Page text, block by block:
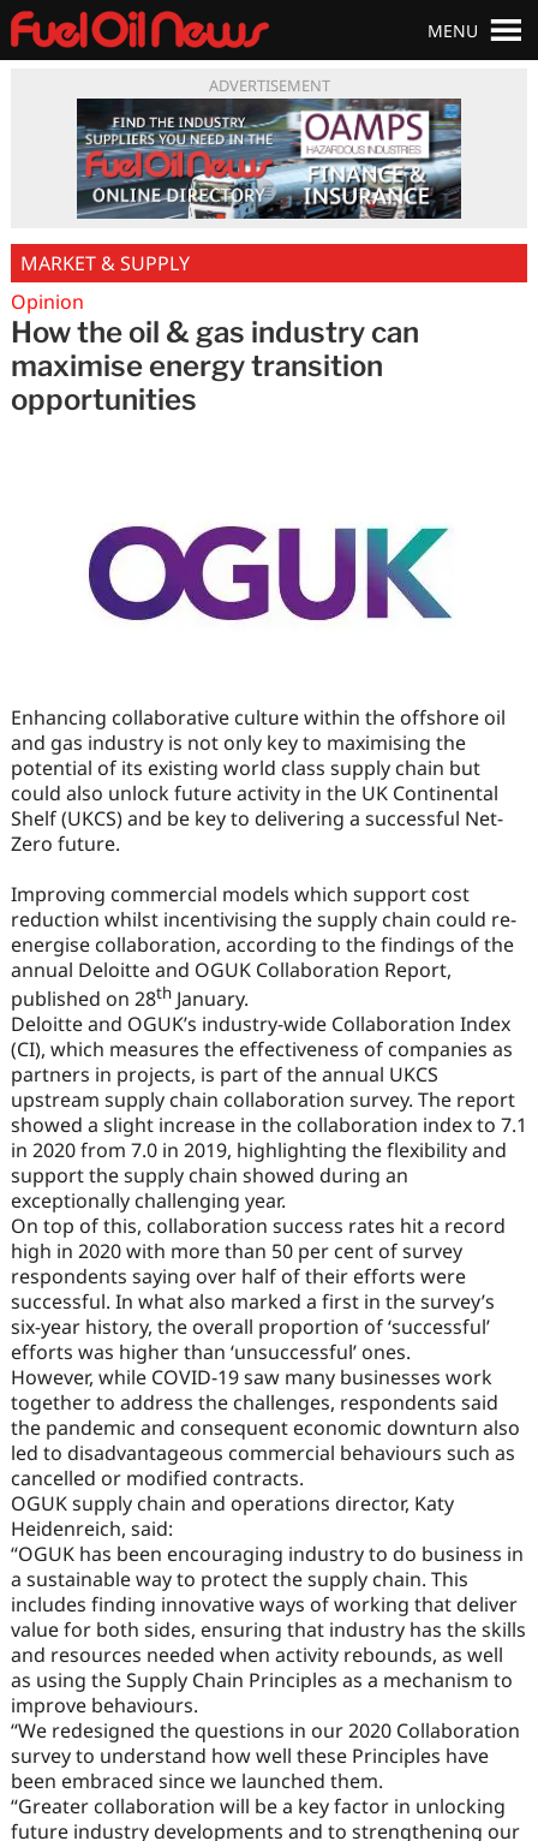
ADVERTISEMENT
MENU
MARKET & SUPPLY
Opinion
How the oil & gas industry can
maximise energy transition
opportunities
Enhancing collaborative culture within the offshore oil
and gas industry is not only key to maximising the
potential of its existing world class supply chain but
could also unlock future activity in the UK Continental
Shelf (UKCS) and be key to delivering a successful Net-
Zero future.
Improving commercial models which support cost
reduction whilst incentivising the supply chain could re-
energise collaboration, according to the findings of the
annual Deloitte and OGUK Collaboration Report,
published on 28thJanuary.
Deloitte and OGUK’s industry-wide Collaboration Index
(CI), which measures the effectiveness of companies as
partners in projects, is part of the annual UKCS
upstream supply chain collaboration survey. The report
showed a slight increase in the collaboration index to 7.1
in 2020 from 7.0 in 2019, highlighting the flexibility and
support the supply chain showed during an
exceptionally challenging year.
On top of this, collaboration success rates hit a record
high in 2020 with more than 50 per cent of survey
respondents saying over half of their efforts were
successful. In what also marked a first in the survey’s
six-year history, the overall proportion of ‘successful’
efforts was higher than ‘unsuccessful’ ones.
However, while COVID-19 saw many businesses work
together to address the challenges, respondents said
the pandemic and consequent economic downturn also
led to disadvantageous commercial behaviours such as
cancelled or modified contracts.
OGUK supply chain and operations director, Katy
Heidenreich, said:
“OGUK has been encouraging industry to do business in
a sustainable way to protect the supply chain. This
includes finding innovative ways of working that deliver
value for both sides, ensuring that industry has the skills
and resources needed when activity rebounds, as well
as using the Supply Chain Principles as a mechanism to
improve behaviours.
“We redesigned the questions in our 2020 Collaboration
survey to understand how well these Principles have
been embraced since we launched them.
“Greater collaboration will be a key factor in unlocking
future industry developments and to strengthening our